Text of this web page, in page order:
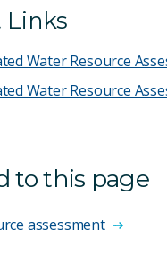
Links
Water Resource
Water Resource
to this page
assessment